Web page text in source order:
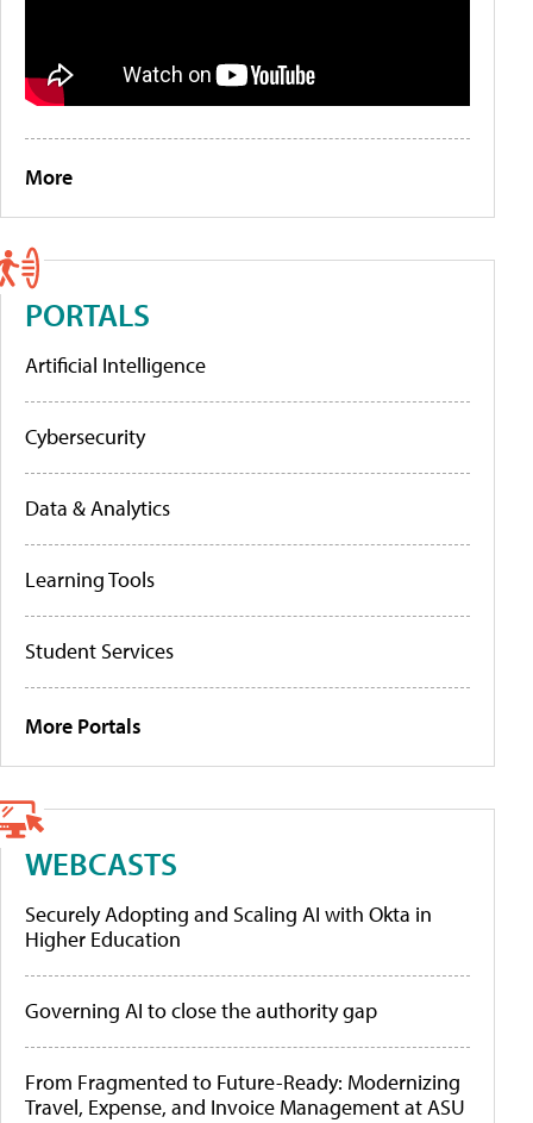
More
PORTALS
Artificial Intelligence
Cybersecurity
Data & Analytics
Learning Tools
Student Services
More Portals
WEBCASTS
Securely Adopting and Scaling AI with Okta in
Higher Education
Governing AI to close the authority gap
From Fragmented to Future-Ready: Modernizing
Travel, Expense, and Invoice Management at ASU